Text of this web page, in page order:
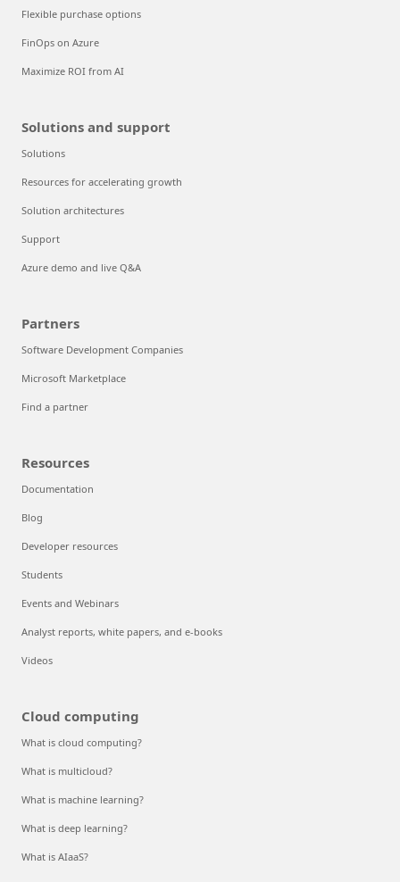
Flexible purchase options
FinOps on Azure
Maximize ROI from AI
Solutions and support
Solutions
Resources for accelerating growth
Solution architectures
Support
Azure demo and live Q&A
Partners
Software Development Companies
Microsoft Marketplace
Find a partner
Resources
Documentation
Blog
Developer resources
Students
Events and Webinars
Analyst reports, white papers, and e-books
Videos
Cloud computing
What is cloud computing?
What is multicloud?
What is machine learning?
What is deep learning?
What is AIaaS?